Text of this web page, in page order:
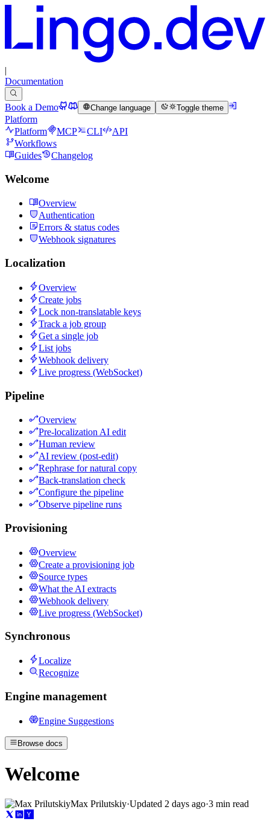
|
Documentation
Book a Demo Change language Toggle theme
Platform
Platform
MCP CLI
API
Workflows
Guides
Changelog
Welcome
Overview
Authentication
Errors & status codes
Webhook signatures
Localization
Overview
Create jobs
Lock non-translatable keys
Track a job group
Get a single job
List jobs
Webhook delivery
Live progress (WebSocket)
Pipeline
Overview
Pre-localization AI edit
Human review
AI review (post-edit)
Rephrase for natural copy
Back-translation check
Configure the pipeline
Observe pipeline runs
Provisioning
Overview
Create a provisioning job
Source types
What the AI extracts
Webhook delivery
Live progress (WebSocket)
Synchronous
Localize
Recognize
Engine management
Engine Suggestions
Browse docs
Welcome
Max Prilutskiy·Updated 2 days ago·3 min read